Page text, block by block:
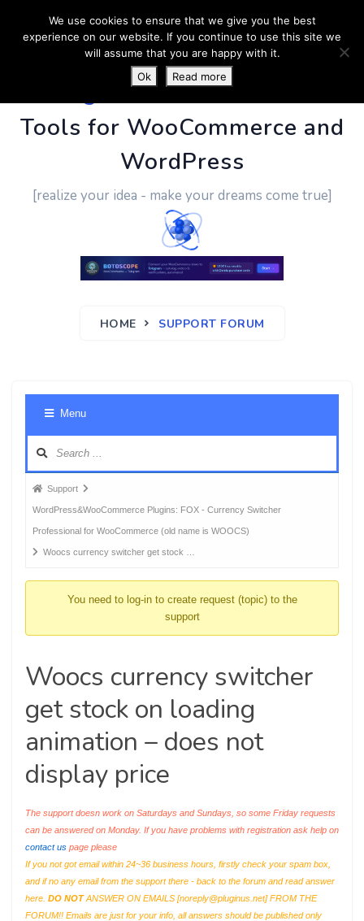
PluginUs.Net- Business
Tools for WooCommerce and
WordPress
[realize your idea - make your dreams come true]
HOME SUPPORT FORUM
Menu
Forum
breadcrumbs
-
You
Support
WordPress&WooCommerce Plugins: FOX - Currency Switcher
Professional for WooCommerce (old name is WOOCS)
Woocs currency switcher get stock …
You need to log-in to create request (topic) to the
support
Woocs currency switcher
get stock on loading
animation – does not
display price
The support doesn work on Saturdays and Sundays, so some Friday requests
can be answered on Monday. If you have problems with registration ask help on
contact us page please
If you not got email within 24~36 business hours, firstly check your spam box,
and if no any email from the support there - back to the forum and read answer
here. DO NOTANSWER ON EMAILS [noreply@pluginus.net] FROM THE
FORUM!! Emails are just for your info, all answers should be published only
We use cookies to ensure that we give you the best
experience on our website. If you continue to use this site we
will assume that you are happy with it.
Ok
Read more